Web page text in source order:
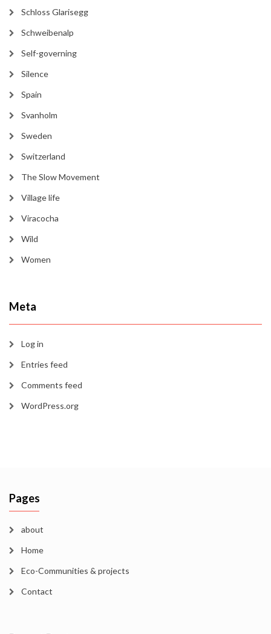
Schloss Glarisegg
Schweibenalp
Self-governing
Silence
Spain
Svanholm
Sweden
Switzerland
The Slow Movement
Village life
Viracocha
Wild
Women
Meta
Log in
Entries feed
Comments feed
WordPress.org
Pages
about
Home
Eco-Communities & projects
Contact